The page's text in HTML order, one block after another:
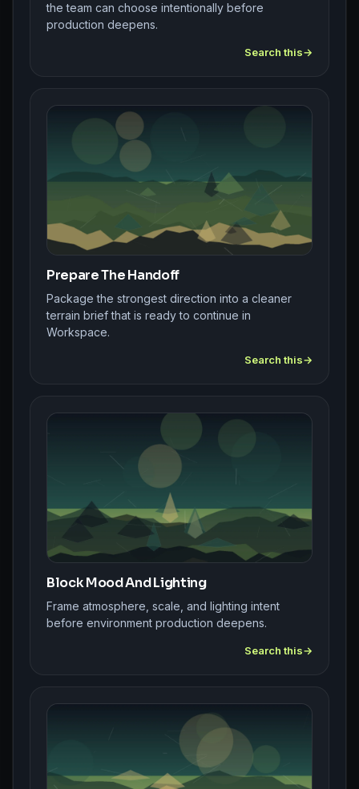
the team can choose intentionally before
production deepens.
Search this
Prepare The Handoff
Package the strongest direction into a cleaner
terrain brief that is ready to continue in
Workspace.
Search this
Block Mood And Lighting
Frame atmosphere, scale, and lighting intent
before environment production deepens.
Search this